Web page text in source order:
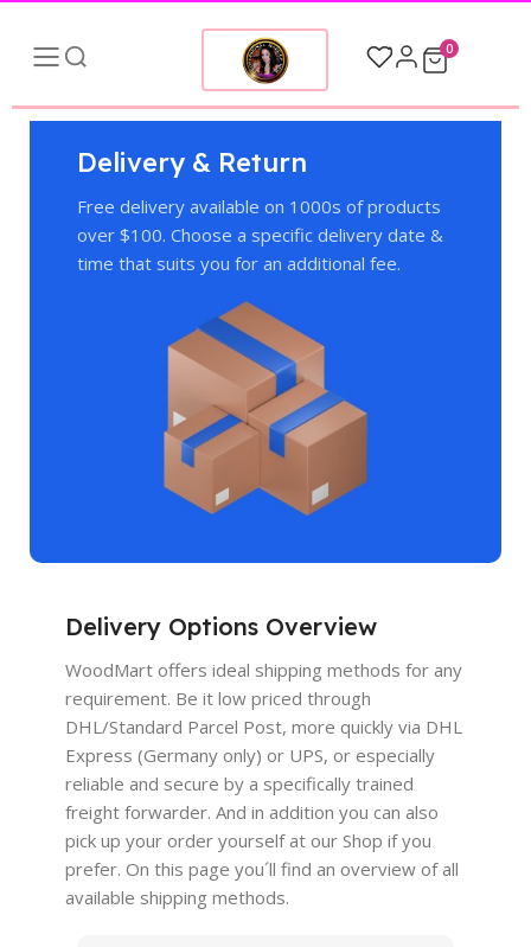
0
Delivery & Return
Free delivery available on 1000s of products
over $100. Choose a specific delivery date &
time that suits you for an additional fee.
Delivery Options Overview
WoodMart offers ideal shipping methods for any
requirement. Be it low priced through
DHL/Standard Parcel Post, more quickly via DHL
Express (Germany only) or UPS, or especially
reliable and secure by a specifically trained
freight forwarder. And in addition you can also
pick up your order yourself at our Shop if you
prefer. On this page you´ll find an overview of all
available shipping methods.